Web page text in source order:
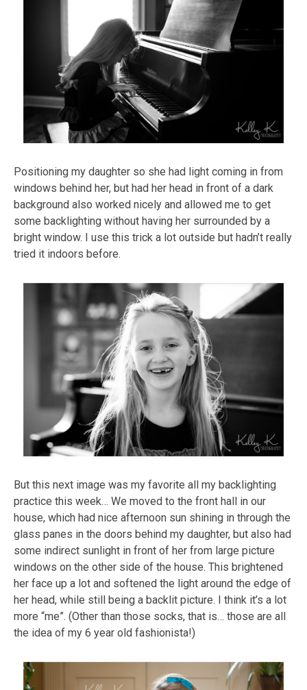
Positioning my daughter so she had light coming in from
windows behind her, but had her head in front of a dark
background also worked nicely and allowed me to get
some backlighting without having her surrounded by a
bright window. I use this trick a lot outside but hadn’t really
tried it indoors before.
But this next image was my favorite all my backlighting
practice this week… We moved to the front hall in our
house, which had nice afternoon sun shining in through the
glass panes in the doors behind my daughter, but also had
some indirect sunlight in front of her from large picture
windows on the other side of the house. This brightened
her face up a lot and softened the light around the edge of
her head, while still being a backlit picture. I think it’s a lot
more “me”. (Other than those socks, that is… those are all
the idea of my 6 year old fashionista!)